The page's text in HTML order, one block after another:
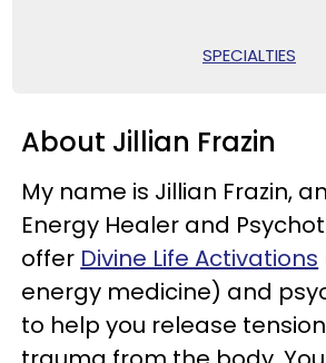
SPECIALTIES
About Jillian Frazin
My name is Jillian Frazin,
Energy Healer and
offer Divine Life Activations
energy medicine) and
to help you release